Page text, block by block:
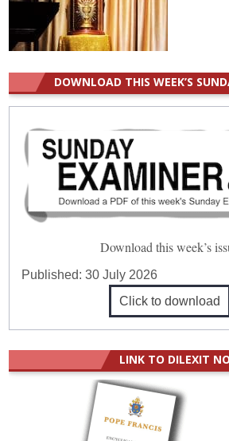
DOWNLOAD THIS WEEK’S
Download this week’s
Published:30 July 2026
Click to download
LINK TO DILEXIT